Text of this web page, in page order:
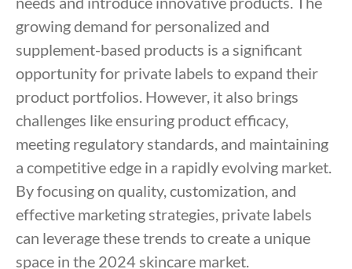
growing demand for personalized and
supplement-based products is a significant
opportunity for private labels to expand their
product portfolios. However, it also brings
challenges like ensuring product efficacy,
meeting regulatory standards, and maintaining
a competitive edge in a rapidly evolving market.
By focusing on quality, customization, and
effective marketing strategies, private labels
can leverage these trends to create a unique
space in the 2024 skincare market.